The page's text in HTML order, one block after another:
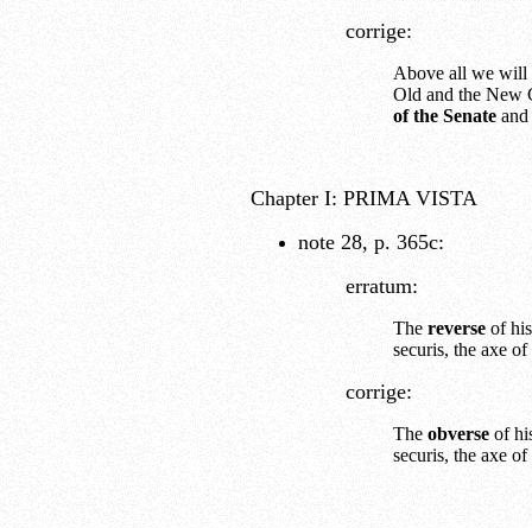
corrige:
Above all we will
Old and the New
of the Senate
Chapter I: PRIMA VISTA
note 28, p. 365c:
erratum:
The reverse of
securis, the axe
corrige:
The obverse of
securis, the axe